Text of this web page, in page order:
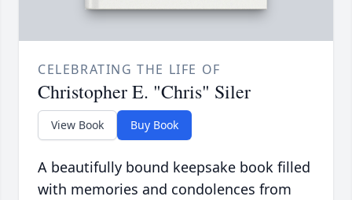
CELEBRATING THE LIFE OF
Christopher E. "Chris" Siler
View Book Buy Book
A beautifully bound keepsake book filled
with memories and condolences from